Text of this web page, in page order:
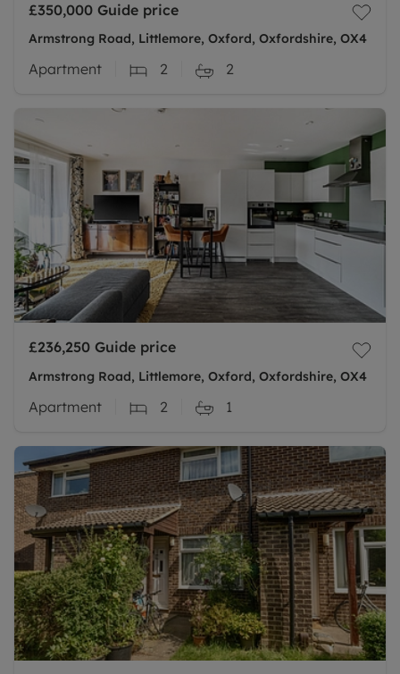
£350,000 Guide price
Armstrong Road, Littlemore, Oxford, Oxfordshire, OX4
Apartment 2 2
£236,250 Guide price
Armstrong Road, Littlemore, Oxford, Oxfordshire, OX4
Apartment 2 1